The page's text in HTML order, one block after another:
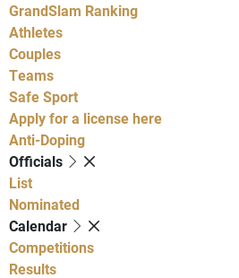
GrandSlam Ranking
Athletes
Couples
Teams
Safe Sport
Apply for a license here
Anti-Doping
Officials
List
Nominated
Calendar
Competitions
Results